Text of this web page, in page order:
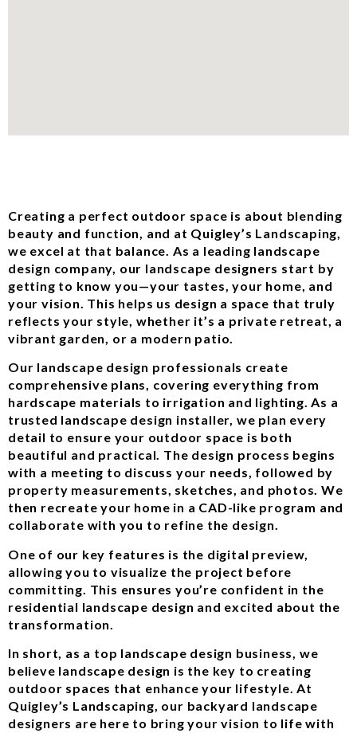
Creating a perfect outdoor space is about blending
beauty and function, and at Quigley’s Landscaping,
we excel at that balance. As a leading landscape
design company, our landscape designers start by
getting to know you—your tastes, your home, and
your vision. This helps us design a space that truly
reflects your style, whether it’s a private retreat, a
vibrant garden, or a modern patio.
Our landscape design professionals create
comprehensive plans, covering everything from
hardscape materials to irrigation and lighting. As a
trusted landscape design installer, we plan every
detail to ensure your outdoor space is both
beautiful and practical. The design process begins
with a meeting to discuss your needs, followed by
property measurements, sketches, and photos. We
then recreate your home in a CAD-like program and
collaborate with you to refine the design.
One of our key features is the digital preview,
allowing you to visualize the project before
committing. This ensures you’re confident in the
residential landscape design and excited about the
transformation.
In short, as a top landscape design business, we
believe landscape design is the key to creating
outdoor spaces that enhance your lifestyle. At
Quigley’s Landscaping, our backyard landscape
designers are here to bring your vision to life with